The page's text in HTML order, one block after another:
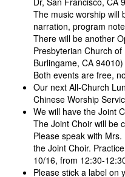
The music worship will
narration, program
There will be another
Presbyterian Church
Burlingame, CA
Both events are free,
Our next All-Church
Chinese Worship
We will have the Joint
The Joint Choir will be
Please speak with
the Joint Choir.
10/16, from 12:30-
Please stick a label on